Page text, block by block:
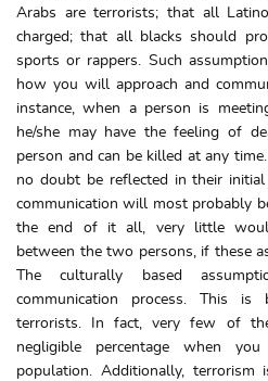
Arabs are terrorists; that all
charged; that all blacks should
sports or rappers. Such
how you will approach and
instance, when a person is
he/she may have the feeling of
person and can be killed at any
no doubt be reflected in their initial
communication will most probably
the end of it all, very little
between the two persons, if these
The culturally based
communication process. This
terrorists. In fact, very few of
negligible percentage when
population. Additionally,